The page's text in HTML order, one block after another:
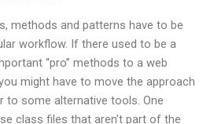
methods and patterns have to be
workflow. If there used to be a
“pro” methods to a web
might have to move the approach
to some alternative tools. One
class files that aren’t part of the